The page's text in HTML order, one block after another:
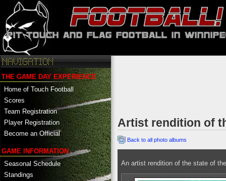
THE GAME DAY EXPERIENCE
Home of Touch Football
Scores
Team Registration
Player Registration
Become an Official
GAME INFORMATION
Seasonal Schedule
Standings
Artist rendition of
Back to all photo albums
An artist rendition of the state of